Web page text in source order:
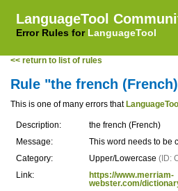
LanguageTool
Error Rules for LanguageTool
<< return to list of rules
Rule "the french
This is one of many errors that LanguageTool
Description:
the french (French)
Message:
This word needs to be
Category:
Upper/Lowercase (ID:
Link:
https://www.merriam-
webster.com/